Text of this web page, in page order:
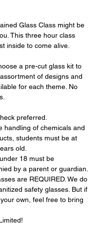
Glass Class might be
This three hour class
inside to come alive.
a pre-cut glass kit to
of designs and
for each theme. No
preferred.
handling of chemicals and
students must be at
old.
18 must be
by a parent or guardian.
are REQUIRED. We do
safety glasses. But if
own, feel free to bring